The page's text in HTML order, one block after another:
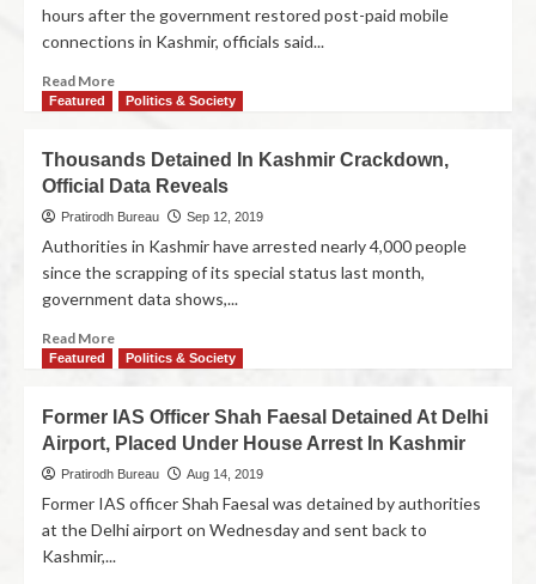
hours after the government restored post-paid mobile
connections in Kashmir, officials said...
Read More
Featured Politics & Society
Thousands Detained In Kashmir Crackdown,
Official Data Reveals
Pratirodh Bureau Sep 12, 2019
Authorities in Kashmir have arrested nearly 4,000 people
since the scrapping of its special status last month,
government data shows,...
Read More
Featured Politics & Society
Former IAS Officer Shah Faesal Detained At Delhi
Airport, Placed Under House Arrest In Kashmir
Pratirodh Bureau Aug 14, 2019
Former IAS officer Shah Faesal was detained by authorities
at the Delhi airport on Wednesday and sent back to
Kashmir,...